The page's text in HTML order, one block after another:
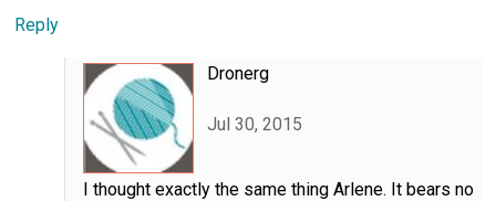
Reply
Dronerg
Jul 30, 2015
I thought exactly the same thing Arlene. It bears no